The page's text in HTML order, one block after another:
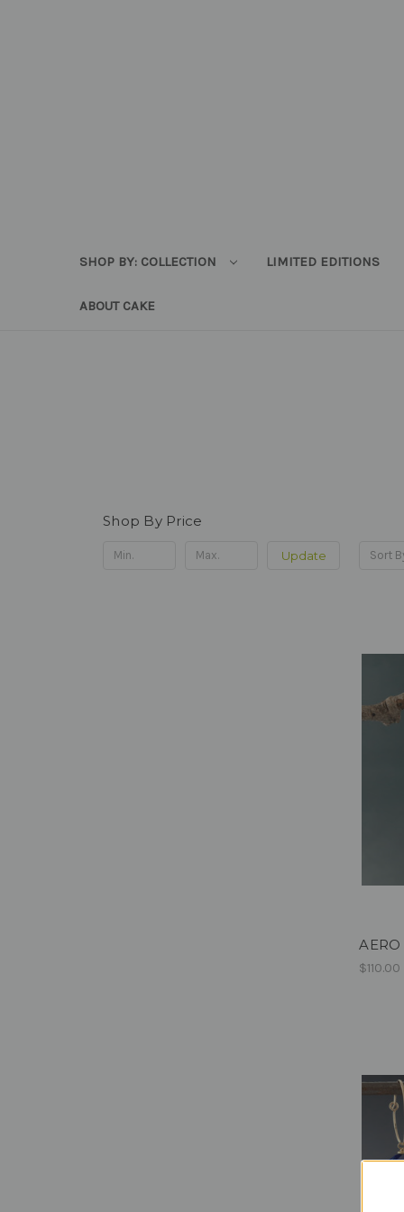
SHOP BY: COLLECTION LIMITED EDITIONS
ABOUT CAKE
Shop By Price
Update Sort
$110.00